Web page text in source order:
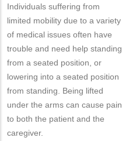
Individuals suffering from
limited mobility due to a variety
of medical issues often have
trouble and need help standing
from a seated position, or
lowering into a seated position
from standing. Being lifted
under the arms can cause pain
to both the patient and the
caregiver.